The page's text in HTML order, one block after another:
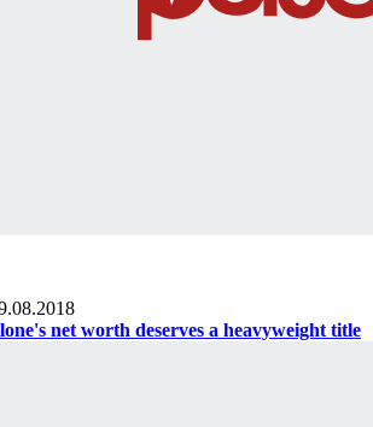
net worth deserves a heavyweight title